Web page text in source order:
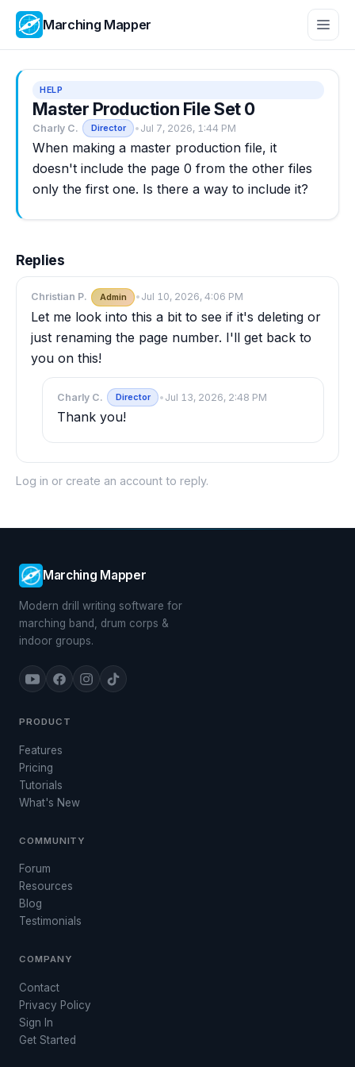
Marching Mapper
HELP
Master Production File Set 0
Charly C. Director • Jul 7, 2026, 1:44 PM
When making a master production file, it
doesn't include the page 0 from the other files
only the first one. Is there a way to include it?
Replies
Christian P. Admin • Jul 10, 2026, 4:06 PM
Let me look into this a bit to see if it's deleting or
just renaming the page number. I'll get back to
you on this!
Charly C. Director • Jul 13, 2026, 2:48 PM
Thank you!
Log in or create an account to reply.
Marching Mapper
Modern drill writing software for
marching band, drum corps &
indoor groups.
PRODUCT
Features
Pricing
Tutorials
What's New
COMMUNITY
Forum
Resources
Blog
Testimonials
COMPANY
Contact
Privacy Policy
Sign In
Get Started